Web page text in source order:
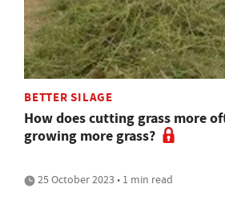
BETTER SILAGE
How does cutting grass more
growing more grass?
25 October 2023 • 1 min read